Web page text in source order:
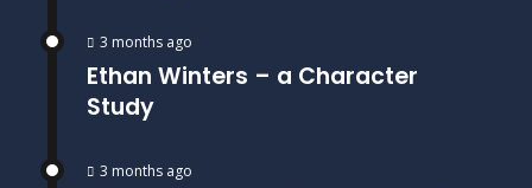
3 months ago
Ethan Winters – a Character
Study
3 months ago